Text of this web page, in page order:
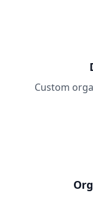
Custom